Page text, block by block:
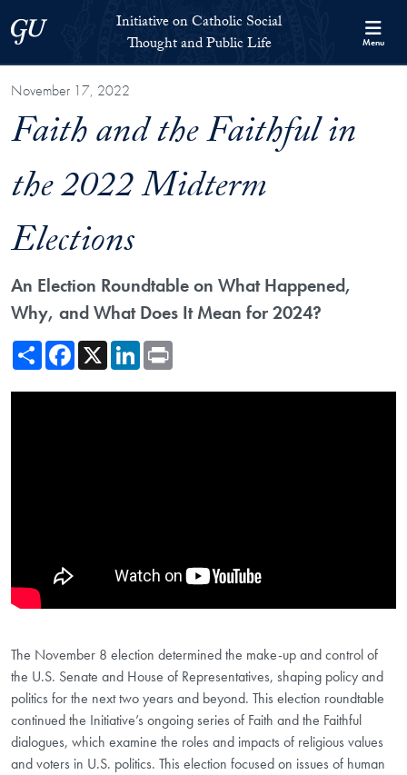
Georgetown UniversityInitiative on Catholic Social
Thought and Public Life
Menu
November 17, 2022
Faith and the Faithful in
the 2022 Midterm
Elections
An Election Roundtable on What Happened,
Why, and What Does It Mean for 2024?
ShareFacebook
X LinkedIn
The November 8 election determined the make-up and control of
the U.S. Senate and House of Representatives, shaping policy and
politics for the next two years and beyond. This election roundtable
continued the Initiative’s ongoing series of Faith and the Faithful
dialogues, which examine the roles and impacts of religious values
and voters in U.S. politics. This election focused on issues of human